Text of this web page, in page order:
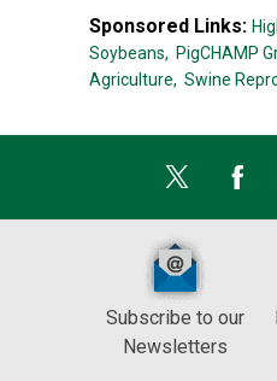
Sponsored Links:
Soybeans, PigCHAMP
Agriculture, Swine
Subscribe to our
Newsletters